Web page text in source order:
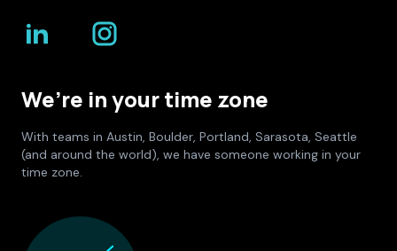
We’re in your time zone
With teams in Austin, Boulder, Portland, Sarasota, Seattle
(and around the world), we have someone working in your
time zone.
Culture Foundry Locations